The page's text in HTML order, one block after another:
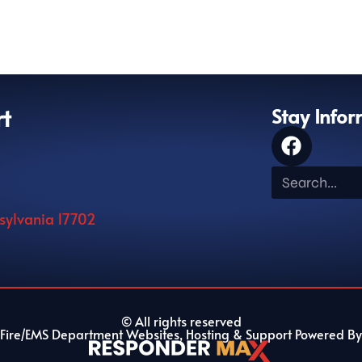
17702
Stay
© All rights reserved
Fire/EMS Department Websites, Hosting & Support Powered By